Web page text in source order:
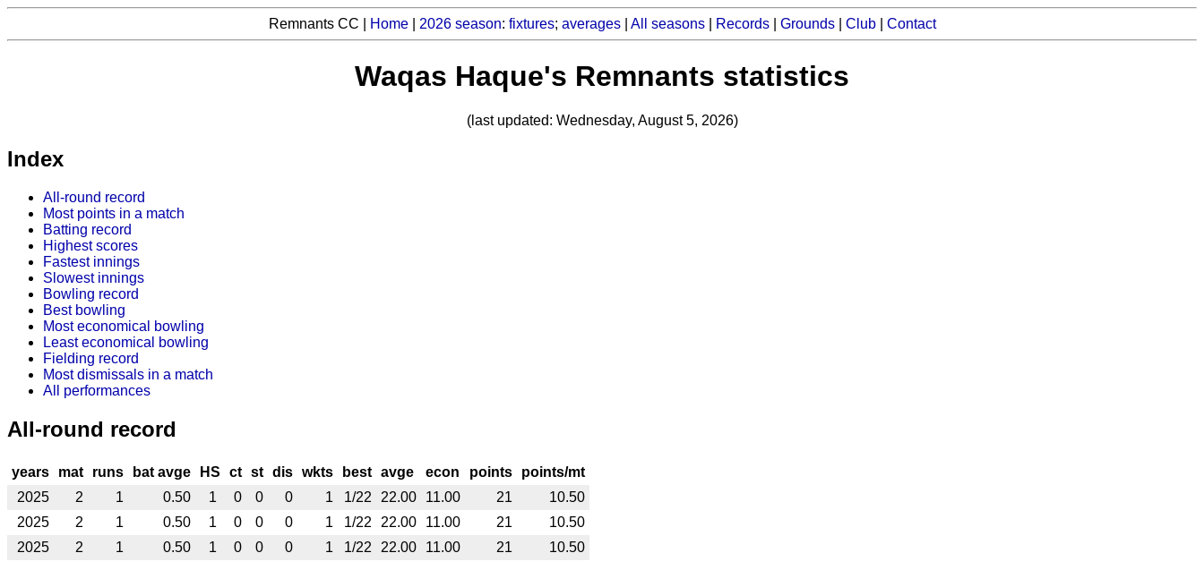
Remnants CC | Home| 2026 season: fixtures; averages| All seasons| Records| Grounds| Club| Contact
Waqas Haque's Remnants statistics
(last updated: Wednesday, August 5, 2026)
Index
All-round record
Most points in a match
Batting record
Highest scores
Fastest innings
Slowest innings
Bowling record
Best bowling
Most economical bowling
Least economical bowling
Fielding record
Most dismissals in a match
All performances
All-round record
years mat runs bat avge HS ct st dis wkts best avge econ points
points/mt
2025
2 1 0.50 1 0 0 0 1 1/22 22.00 11.00 21
10.50
2025
2 1 0.50 1 0 0 0 1 1/22 22.00 11.00 21
10.50
2025
2 1 0.50 1 0 0 0 1 1/22 22.00 11.00 21 10.50